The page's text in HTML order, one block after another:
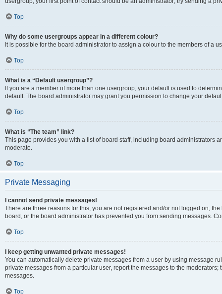
Top
Why do some usergroups appear in a different colour?
It is possible for the board administrator to assign a colour to the members of a
Top
What is a “Default usergroup”?
If you are a member of more than one usergroup, your default is used to
default. The board administrator may grant you permission to change your
Top
What is “The team” link?
This page provides you with a list of board staff, including board administrators
moderate.
Top
Private Messaging
I cannot send private messages!
There are three reasons for this; you are not registered and/or not logged on,
board, or the board administrator has prevented you from sending messages.
Top
I keep getting unwanted private messages!
You can automatically delete private messages from a user by using message
private messages from a particular user, report the messages to the
messages.
Top